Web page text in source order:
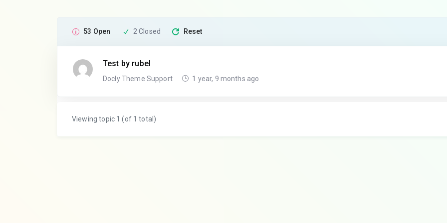
53 Open 2 Closed Reset
Test by rubel
Docly Theme Support 1 year, 9 months ago
Viewing topic 1 (of 1 total)